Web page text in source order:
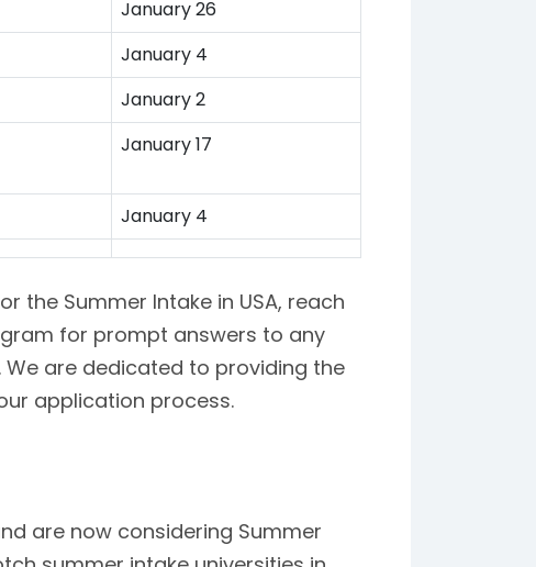
January 26
January 4
January 2
January 17
January 4
the Summer Intake in USA, reach
for prompt answers to any
We are dedicated to providing the
application process.
are now considering Summer